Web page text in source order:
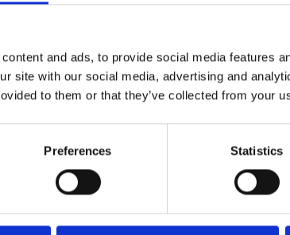
and ads, to provide social media features
site with our social media, advertising and
to them or that they’ve collected from your
Preferences Statistics
Inheritance Tax
Restore Britain
Mar 17, 2026